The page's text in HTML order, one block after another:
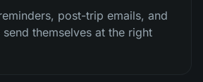
post-trip emails, and
themselves at the right